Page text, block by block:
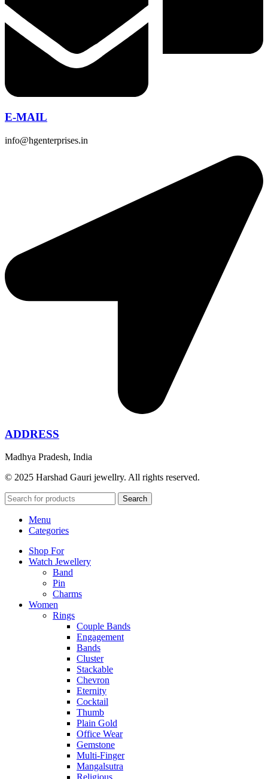
E-MAIL
info@hgenterprises.in
ADDRESS
Madhya Pradesh, India
© 2025 Harshad Gauri jewellry. All rights reserved.
Search
Menu
Categories
Shop For
Watch Jewellery
Band
Pin
Charms
Women
Rings
Couple Bands
Engagement
Bands
Cluster
Stackable
Chevron
Eternity
Cocktail
Thumb
Plain Gold
Office Wear
Gemstone
Multi-Finger
Mangalsutra